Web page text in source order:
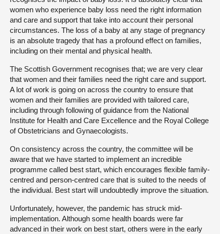
women who experience baby loss need the right information
and care and support that take into account their personal
circumstances. The loss of a baby at any stage of pregnancy
is an absolute tragedy that has a profound effect on families,
including on their mental and physical health.
The Scottish Government recognises that; we are very clear
that women and their families need the right care and support.
A lot of work is going on across the country to ensure that
women and their families are provided with tailored care,
including through following of guidance from the National
Institute for Health and Care Excellence and the Royal College
of Obstetricians and Gynaecologists.
On consistency across the country, the committee will be
aware that we have started to implement an incredible
programme called best start, which encourages flexible family-
centred and person-centred care that is suited to the needs of
the individual. Best start will undoubtedly improve the situation.
Unfortunately, however, the pandemic has struck mid-
implementation. Although some health boards were far
advanced in their work on best start, others were in the early